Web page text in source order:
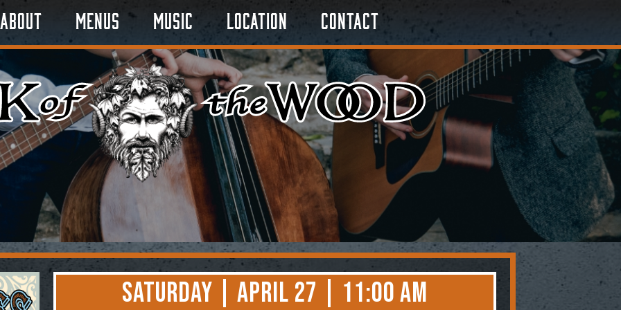
About Menus Music Location Contact
Saturday | April 27 | 11:00 AM